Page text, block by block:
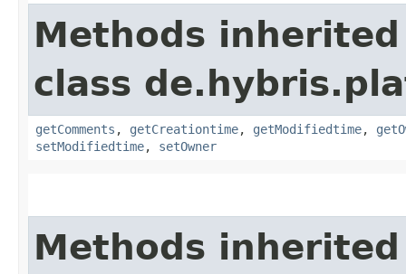
Methods
class
getComments , getCreationtime, getModifiedtime,
setModifiedtime, setOwner
Methods